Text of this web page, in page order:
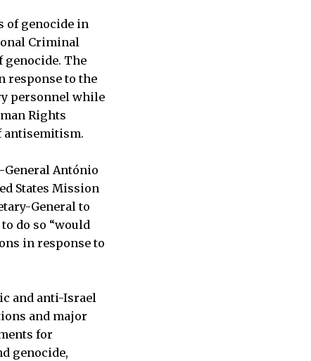
of genocide in
Criminal
genocide. The
response to the
personnel while
Rights
antisemitism.
General António
States Mission
General to
do so “would
in response to
and anti-Israel
and major
for
genocide,